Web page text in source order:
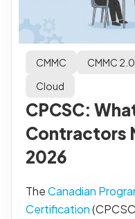
CMMC CMMC 2.0
Cloud
CPCSC:
Contractors
2026
TheCanadian
Certification